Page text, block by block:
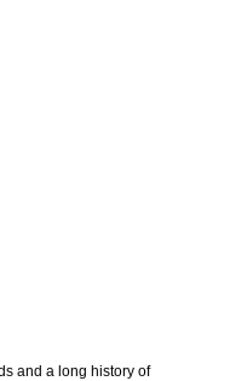
and a long history of